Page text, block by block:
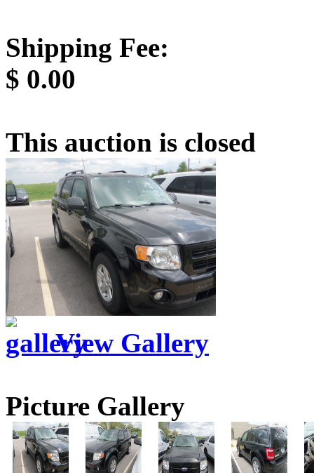
Shipping Fee:
$ 0.00
This auction is closed
View Gallery
Picture Gallery